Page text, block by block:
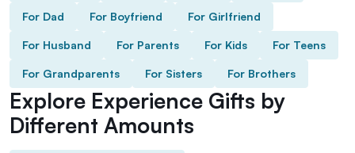
For Dad For Boyfriend For Girlfriend
For Husband For Parents For Kids For Teens
For Grandparents For Sisters For Brothers
Explore Experience Gifts by
Different Amounts